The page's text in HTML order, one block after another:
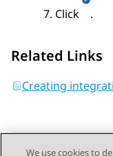
Click .
Related Links
Creating
We use cookies to